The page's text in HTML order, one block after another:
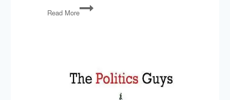
Read More
PG50:
Presidential
Does
Stuff,